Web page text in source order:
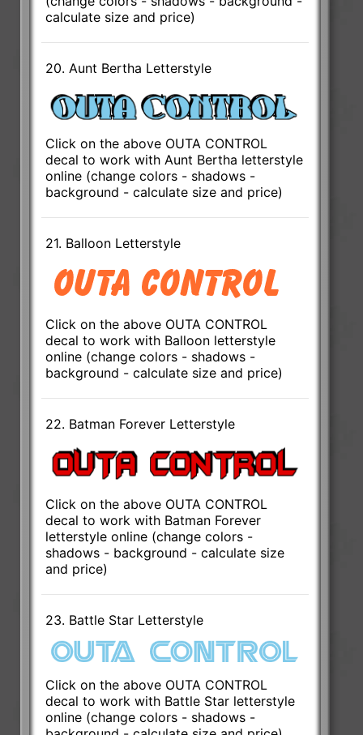
calculate size and price)
20. Aunt Bertha Letterstyle
Click on the above OUTA CONTROL
decal to work with Aunt Bertha letterstyle
online (change colors - shadows -
background - calculate size and price)
21. Balloon Letterstyle
Click on the above OUTA CONTROL
decal to work with Balloon letterstyle
online (change colors - shadows -
background - calculate size and price)
22. Batman Forever Letterstyle
Click on the above OUTA CONTROL
decal to work with Batman Forever
letterstyle online (change colors -
shadows - background - calculate size
and price)
23. Battle Star Letterstyle
Click on the above OUTA CONTROL
decal to work with Battle Star letterstyle
online (change colors - shadows -